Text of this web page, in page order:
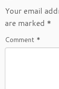
Your email
are marked *
Comment *